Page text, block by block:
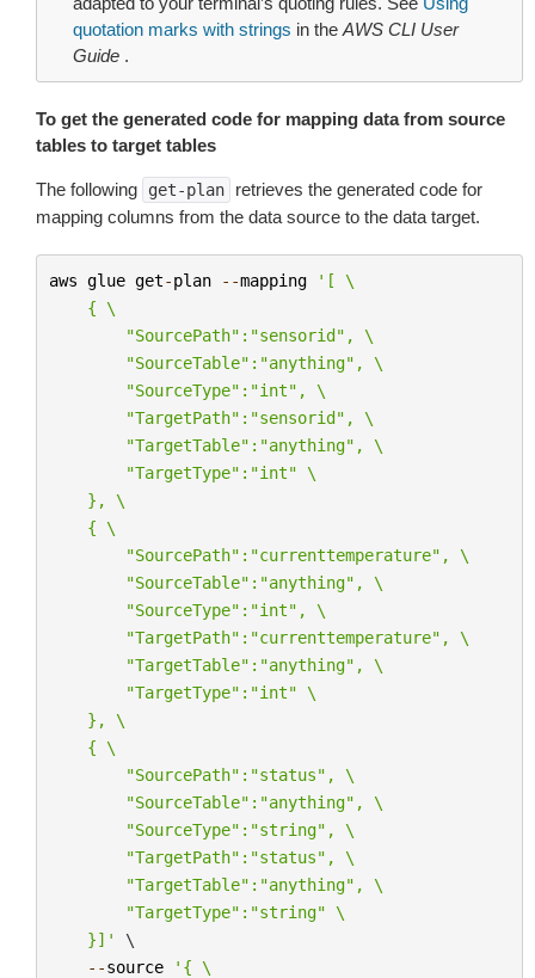
quotation marks with strings in the AWS CLI User
Guide .
To get the generated code for mapping data from source
tables to target tables
The following get-plan
retrieves the generated code for
mapping columns from the data source to the data target.
aws glue get-plan --mapping '[ \
    {
\
        "SourcePath":"sensorid",
\
        "SourceTable":"anything",
\
        "SourceType":"int",
\
        "TargetPath":"sensorid",
\
        "TargetTable":"anything",
\
        "TargetType":"int"
\
    },
\
    {
\
        "SourcePath":"currenttemperature",
\
        "SourceTable":"anything",
\
        "SourceType":"int",
\
        "TargetPath":"currenttemperature",
\
        "TargetTable":"anything",
\
        "TargetType":"int"
\
    },
\
    {
\
        "SourcePath":"status",
\
        "SourceTable":"anything",
\
        "SourceType":"string",
\
        "TargetPath":"status",
\
        "TargetTable":"anything",
\
        "TargetType":"string"
\
    }]'
\
--source '{ \